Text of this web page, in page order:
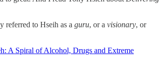
referred to Hseih as a guru, or a visionary, or
A Spiral of Alcohol, Drugs and Extreme